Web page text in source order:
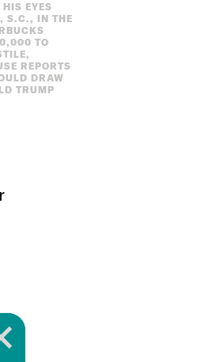
EYES
S.C., IN THE
TO
REPORTS
DRAW
TRUMP